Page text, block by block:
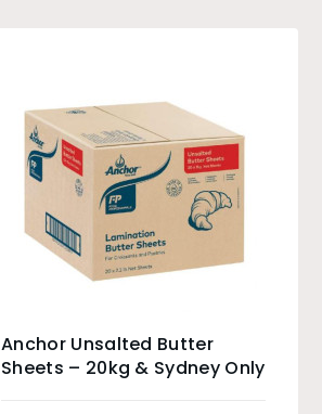
Anchor Unsalted Butter
Sheets – 20kg & Sydney Only